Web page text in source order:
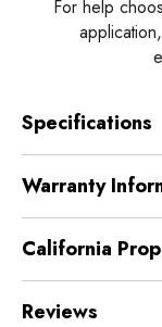
For help
Specifications
Warranty
California
Reviews